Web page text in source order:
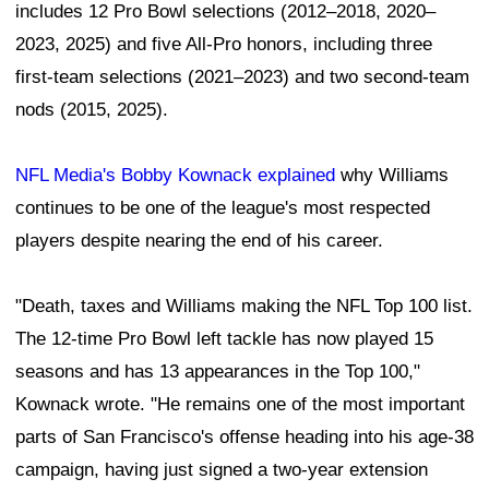
includes 12 Pro Bowl selections (2012–2018, 2020–
2023, 2025) and five All-Pro honors, including three
first-team selections (2021–2023) and two second-team
nods (2015, 2025).
NFL Media's Bobby Kownack explained why Williams
continues to be one of the league's most respected
players despite nearing the end of his career.
"Death, taxes and Williams making the NFL Top 100 list.
The 12-time Pro Bowl left tackle has now played 15
seasons and has 13 appearances in the Top 100,"
Kownack wrote. "He remains one of the most important
parts of San Francisco's offense heading into his age-38
campaign, having just signed a two-year extension